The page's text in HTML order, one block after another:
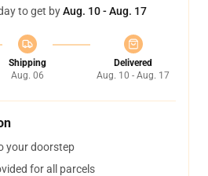
to get byAug. 10 - Aug. 17
Shipping
Aug. 06
Delivered
Aug. 10 - Aug. 17
your doorstep
for all parcels